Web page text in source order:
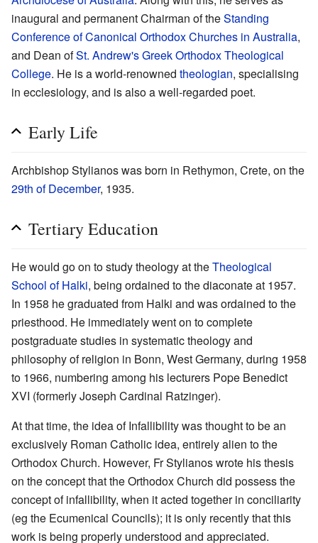
inaugural and permanent Chairman of theStanding
Conference of Canonical Orthodox Churches in Australia,
and Dean ofSt. Andrew's Greek Orthodox Theological
College. He is a world-renowned theologian, specialising
in ecclesiology, and is also a well-regarded poet.
Early Life
Archbishop Stylianos was born in Rethymon, Crete, on the
29th of December, 1935.
Tertiary Education
He would go on to study theology at theTheological
School of Halki, being ordained to the diaconate at 1957.
In 1958 he graduated from Halki and was ordained to the
priesthood. He immediately went on to complete
postgraduate studies in systematic theology and
philosophy of religion in Bonn, West Germany, during 1958
to 1966, numbering among his lecturers Pope Benedict
XVI (formerly Joseph Cardinal Ratzinger).
At that time, the idea of Infallibility was thought to be an
exclusively Roman Catholic idea, entirely alien to the
Orthodox Church. However, Fr Stylianos wrote his thesis
on the concept that the Orthodox Church did possess the
concept of infallibility, when it acted together in conciliarity
(eg the Ecumenical Councils); it is only recently that this
work is being properly understood and appreciated.